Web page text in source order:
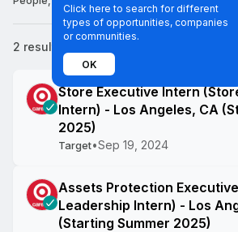
Click here to search for different
types of opportunities, companies
or communities.
OK
2 results
Store Executive Intern
Intern) - Los Angeles, CA
2025)
Target•Sep 19, 2024
Assets Protection
Leadership Intern) - Los
(Starting Summer 2025)